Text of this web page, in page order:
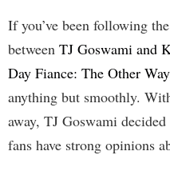
If you’ve been following
between TJ Goswami and
Day Fiance: The Other Way
anything but smoothly.
away, TJ Goswami
fans have strong opinions